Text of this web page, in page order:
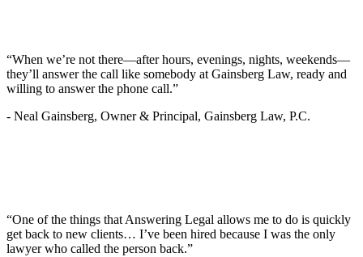
“When we’re not there—after hours, evenings, nights, weekends—
they’ll answer the call like somebody at Gainsberg Law, ready and
willing to answer the phone call.”
- Neal Gainsberg, Owner & Principal, Gainsberg Law, P.C.
“One of the things that Answering Legal allows me to do is quickly
get back to new clients… I’ve been hired because I was the only
lawyer who called the person back.”